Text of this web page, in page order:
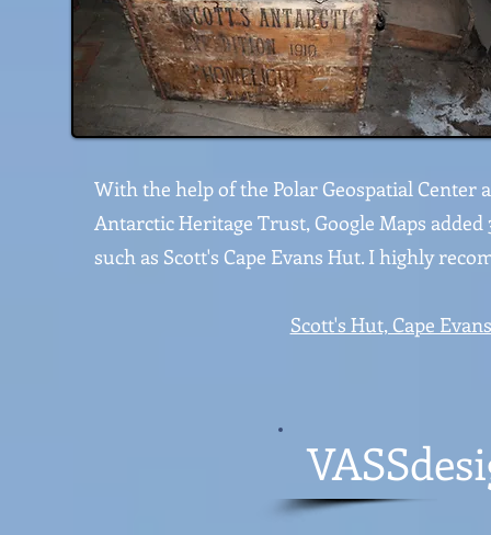
With the help of the Polar Geospatial
Antarctic Heritage Trust, Google Maps
such as Scott's Cape Evans Hut. I highly
Scott's Hut, Cape